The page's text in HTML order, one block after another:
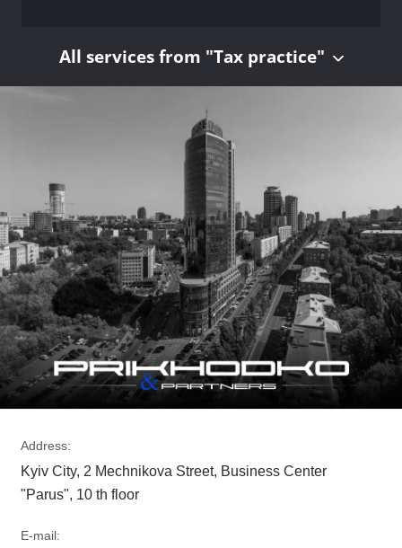
All services from "Tax practice"
Address:
Kyiv City, 2 Mechnikova Street, Business Center
"Parus", 10 th floor
E-mail: